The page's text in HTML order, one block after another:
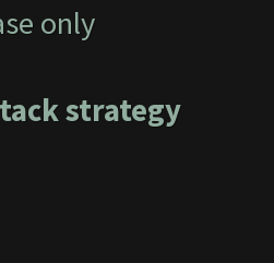
only
strategy